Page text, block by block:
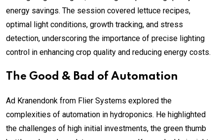
energy savings. The session covered lettuce recipes,
optimal light conditions, growth tracking, and stress
detection, underscoring the importance of precise lighting
control in enhancing crop quality and reducing energy costs.
The Good & Bad of Automation
Ad Kranendonk from Flier Systems explored the
complexities of automation in hydroponics. He highlighted
the challenges of high initial investments, the green thumb